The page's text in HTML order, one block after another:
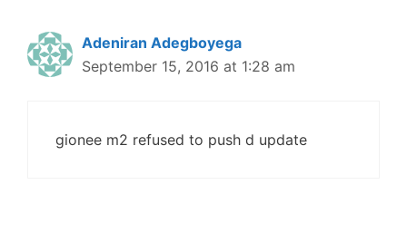
Adeniran Adegboyega
September 15, 2016 at 1:28 am
gionee m2 refused to push d update